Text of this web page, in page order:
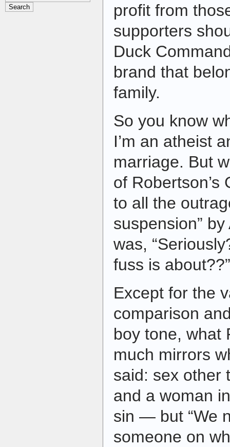
profit from
supporters
Duck
brand that
family.
So you know
I’m an atheist
marriage. But
of Robertson’s
to all the
suspension”
was,
fuss is about??”
Except for the
comparison
boy tone, what
much mirrors
said: sex other
and a woman
sin — but “We
someone on